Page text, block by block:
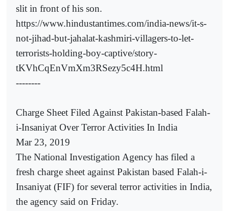
slit in front of his son.
https://www.hindustantimes.com/india-news/it-s-
not-jihad-but-jahalat-kashmiri-villagers-to-let-
terrorists-holding-boy-captive/story-
tKVhCqEnVmXm3RSezy5c4H.html
--------
Charge Sheet Filed Against Pakistan-based Falah-
i-Insaniyat Over Terror Activities In India
Mar 23, 2019
The National Investigation Agency has filed a
fresh charge sheet against Pakistan based Falah-i-
Insaniyat (FIF) for several terror activities in India,
the agency said on Friday.